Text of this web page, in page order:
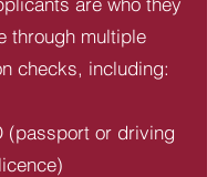
through multiple
checks, including:
(passport or driving
licence)